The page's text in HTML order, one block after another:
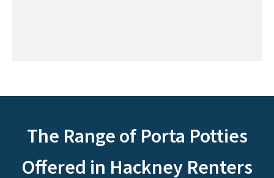
The Range of Porta Potties
Offered in Hackney Renters